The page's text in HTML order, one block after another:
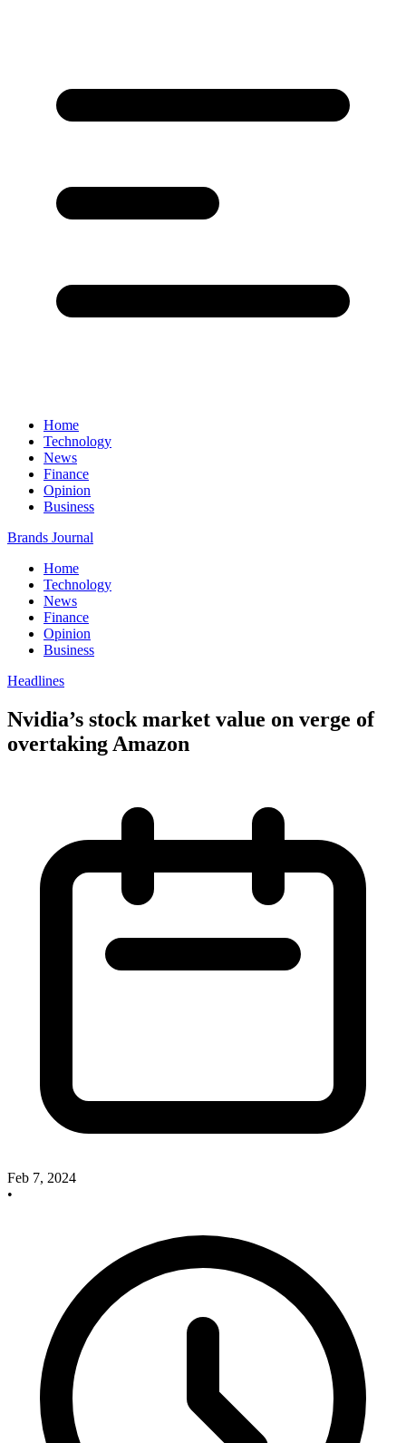
Home
Technology
News
Finance
Opinion
Business
Brands Journal
Home
Technology
News
Finance
Opinion
Business
Headlines
Nvidia’s stock market value on verge of
overtaking Amazon
Feb 7, 2024
•